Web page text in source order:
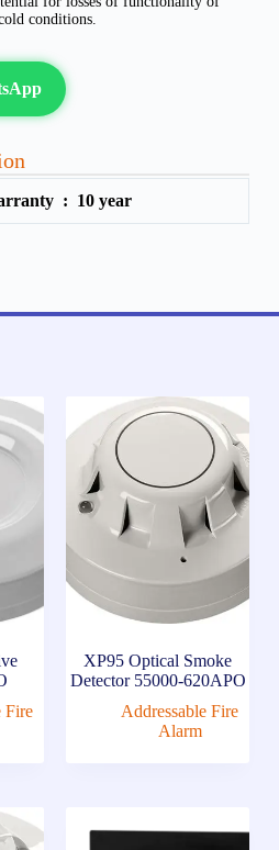
conditions.
: 10 year
Fire
XP95 Optical Smoke
Detector 55000-620APO
Addressable Fire
Alarm